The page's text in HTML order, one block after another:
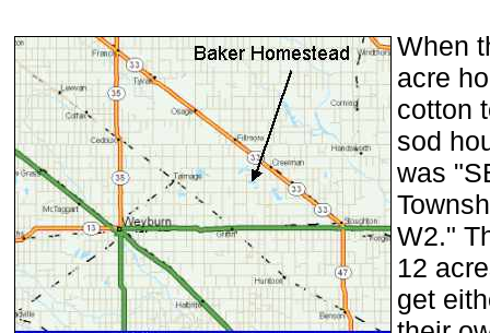
When
acre
cotton
sod
was
W2."
12
get